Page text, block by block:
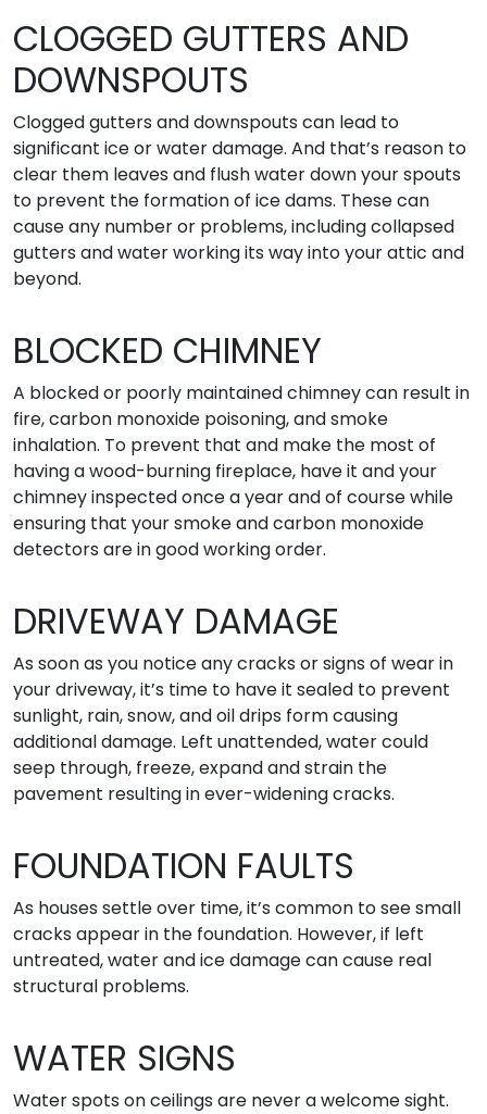
CLOGGED GUTTERS AND
DOWNSPOUTS
Clogged gutters and downspouts can lead to
significant ice or water damage. And that’s reason to
clear them leaves and flush water down your spouts
to prevent the formation of ice dams. These can
cause any number or problems, including collapsed
gutters and water working its way into your attic and
beyond.
BLOCKED CHIMNEY
A blocked or poorly maintained chimney can result in
fire, carbon monoxide poisoning, and smoke
inhalation. To prevent that and make the most of
having a wood-burning fireplace, have it and your
chimney inspected once a year and of course while
ensuring that your smoke and carbon monoxide
detectors are in good working order.
DRIVEWAY DAMAGE
As soon as you notice any cracks or signs of wear in
your driveway, it’s time to have it sealed to prevent
sunlight, rain, snow, and oil drips form causing
additional damage. Left unattended, water could
seep through, freeze, expand and strain the
pavement resulting in ever-widening cracks.
FOUNDATION FAULTS
As houses settle over time, it’s common to see small
cracks appear in the foundation. However, if left
untreated, water and ice damage can cause real
structural problems.
WATER SIGNS
Water spots on ceilings are never a welcome sight.